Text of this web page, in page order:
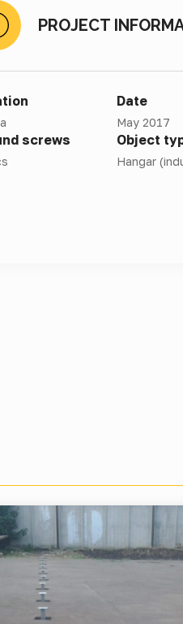
PROJECT
Date
May 2017
screws Object
Hangar